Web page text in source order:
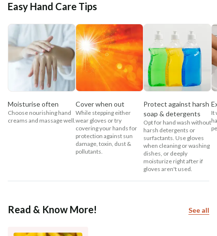
Easy Hand Care Tips
Moisturise often
Choose nourishing hand
creams and massage well.
Cover when out
While stepping either
wear gloves or try
covering your hands for
protection against sun
damage, toxin, dust &
pollutants.
Protect against harsh
soap & detergents
Opt for hand wash without
harsh detergents or
surfactants. Use gloves
when cleaning or washing
dishes, or deeply
moisturize right after if
gloves aren't used.
It
Read & Know More! See all